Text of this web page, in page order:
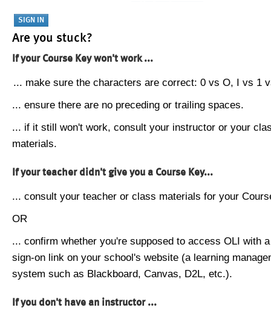
Are you stuck?
If your Course Key won't work ...
... make sure the characters are correct: 0 vs O, I vs 1
... ensure there are no preceding or trailing spaces.
... if it still won't work, consult your instructor or your
materials.
If your teacher didn't give you a Course Key...
... consult your teacher or class materials for your
OR
... confirm whether you're supposed to access OLI with
sign-on link on your school's website (a learning
system such as Blackboard, Canvas, D2L, etc.).
If you don't have an instructor ...